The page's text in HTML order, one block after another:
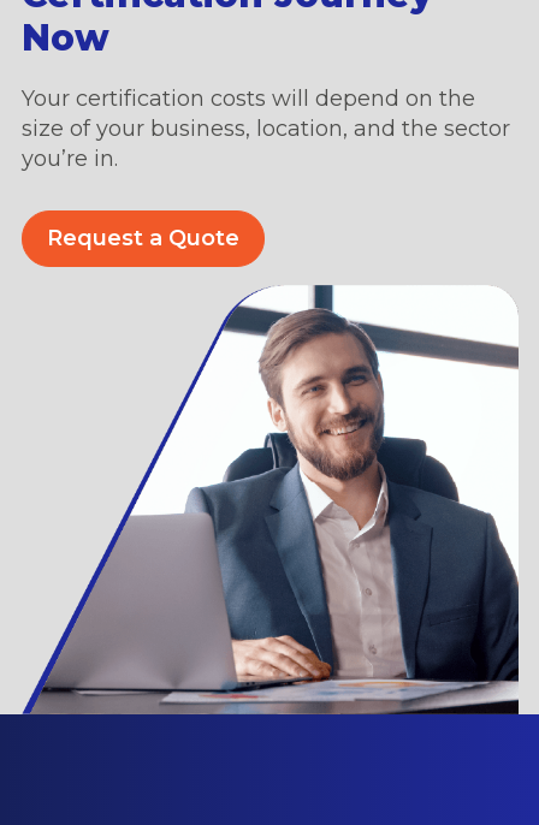
Now
Your certification costs will depend on the
size of your business, location, and the sector
you’re in.
Request a Quote